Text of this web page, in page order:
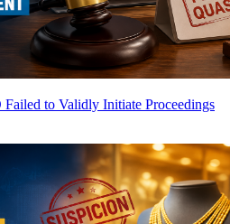
to Validly Initiate Proceedings